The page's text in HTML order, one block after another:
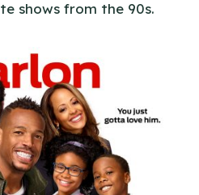
shows from the 90s.